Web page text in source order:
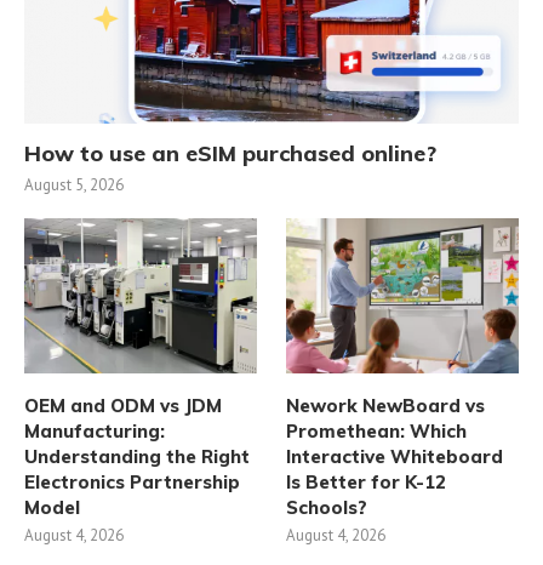
How to use an eSIM purchased online?
August 5, 2026
OEM and ODM vs JDM
Manufacturing:
Understanding the Right
Electronics Partnership
Model
August 4, 2026
Nework NewBoard vs
Promethean: Which
Interactive Whiteboard
Is Better for K-12
Schools?
August 4, 2026